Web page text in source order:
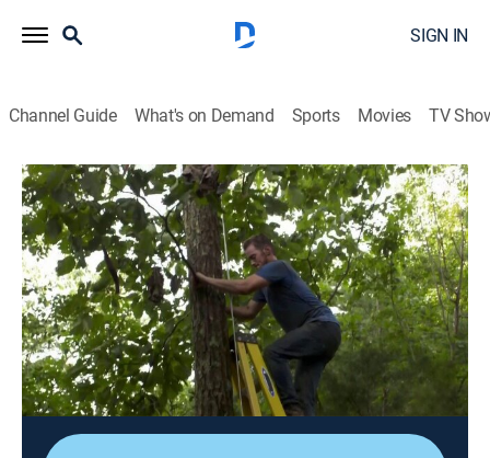
SIGN IN
Channel Guide What's on Demand Sports Movies TV
Building Off the Grid
S11 E1 | Georgia Treehouse
0h 40m|House/garden, Home improvement, How-to|
discovery+|2019
A couple sets out to build a tree-house retreat in
northern Georgia overlooking the Blue Ridge
Mountains; although the build calls for a mile-long,
uphill trek with all of their materials, the end result is
the ultimate childhood dream come true.